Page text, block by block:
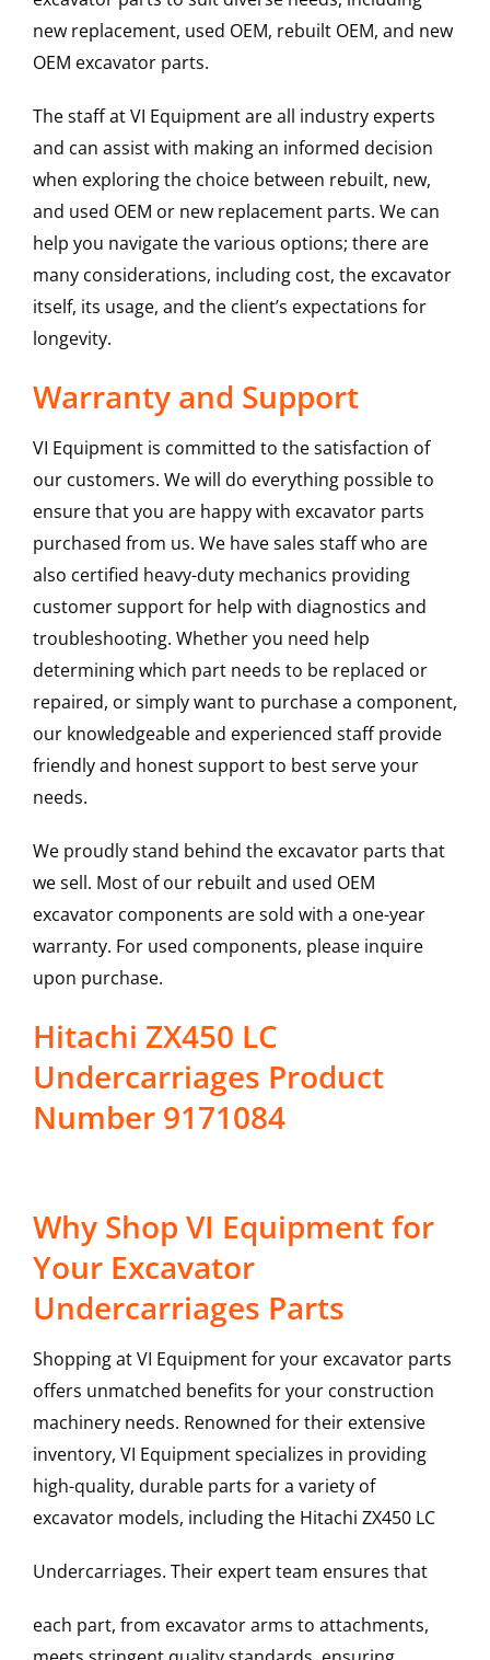
new replacement, used OEM, rebuilt OEM, and new
OEM excavator parts.
The staff at VI Equipment are all industry experts
and can assist with making an informed decision
when exploring the choice between rebuilt, new,
and used OEM or new replacement parts. We can
help you navigate the various options; there are
many considerations, including cost, the excavator
itself, its usage, and the client’s expectations for
longevity.
Warranty and Support
VI Equipment is committed to the satisfaction of
our customers. We will do everything possible to
ensure that you are happy with excavator parts
purchased from us. We have sales staff who are
also certified heavy-duty mechanics providing
customer support for help with diagnostics and
troubleshooting. Whether you need help
determining which part needs to be replaced or
repaired, or simply want to purchase a component,
our knowledgeable and experienced staff provide
friendly and honest support to best serve your
needs.
We proudly stand behind the excavator parts that
we sell. Most of our rebuilt and used OEM
excavator components are sold with a one-year
warranty. For used components, please inquire
upon purchase.
Hitachi ZX450 LC
Undercarriages Product
Number 9171084
Why Shop VI Equipment for
Your Excavator
Undercarriages Parts
Shopping at VI Equipment for your excavator parts
offers unmatched benefits for your construction
machinery needs. Renowned for their extensive
inventory, VI Equipment specializes in providing
high-quality, durable parts for a variety of
excavator models, including the Hitachi ZX450 LC
Undercarriages. Their expert team ensures that
each part, from excavator arms to attachments,